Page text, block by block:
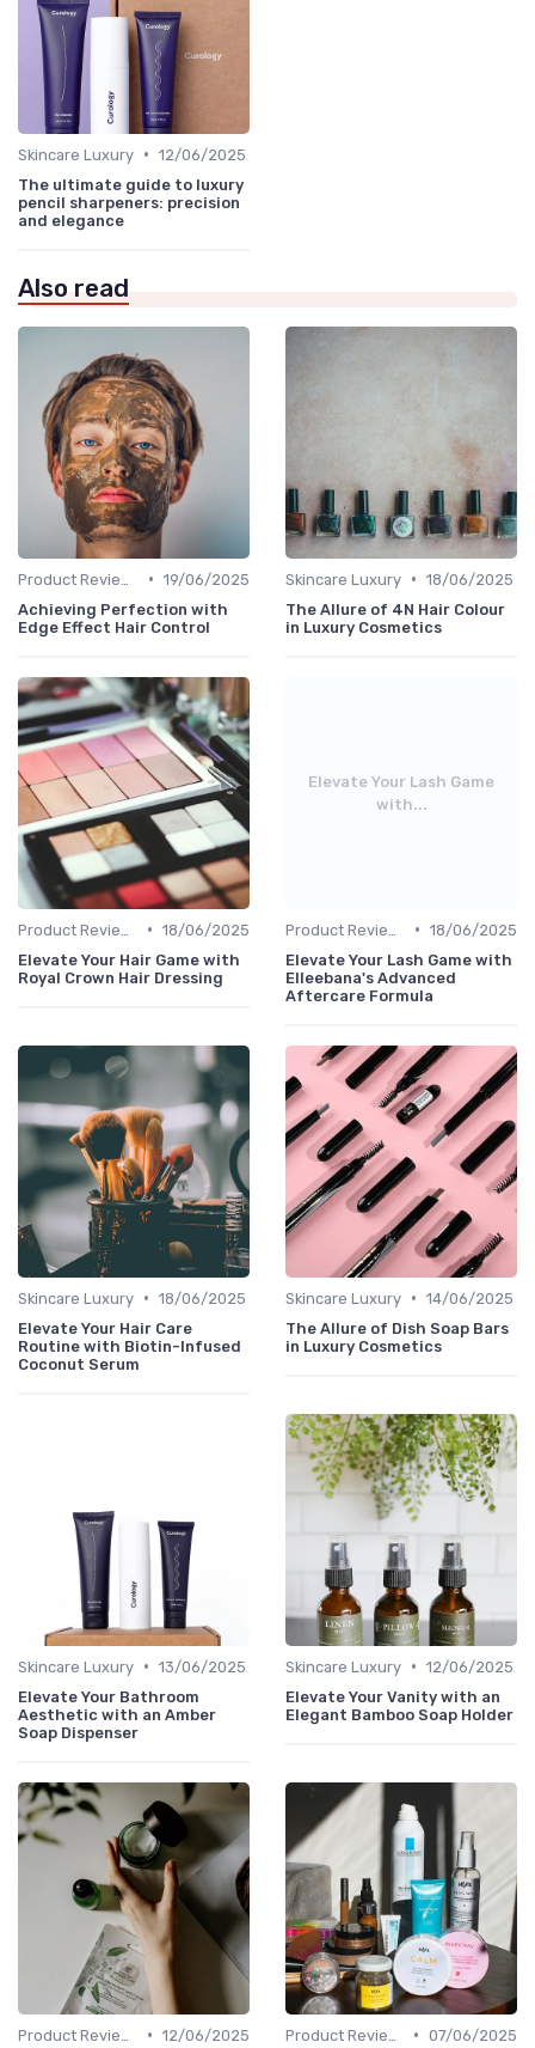
Skincare Luxury • 12/06/2025
The ultimate guide to luxury
pencil sharpeners: precision
and elegance
Also read
• 19/06/2025
Achieving Perfection with
Edge Effect Hair Control
Skincare Luxury • 18/06/2025
The Allure of 4N Hair Colour
in Luxury Cosmetics
• 18/06/2025
Elevate Your Hair Game with
Royal Crown Hair Dressing
Elevate Your Lash Game
with...
• 18/06/2025
Elevate Your Lash Game with
Elleebana's Advanced
Aftercare Formula
Skincare Luxury • 18/06/2025
Elevate Your Hair Care
Routine with Biotin-Infused
Coconut Serum
Skincare Luxury • 14/06/2025
The Allure of Dish Soap Bars
in Luxury Cosmetics
Skincare Luxury • 13/06/2025
Elevate Your Bathroom
Aesthetic with an Amber
Soap Dispenser
Skincare Luxury • 12/06/2025
Elevate Your Vanity with an
Elegant Bamboo Soap Holder
• 12/06/2025
• 07/06/2025